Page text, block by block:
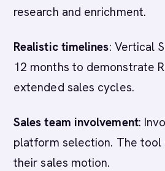
research and enrichment.
Realistic timelines: Vertical
12 months to demonstrate
extended sales cycles.
Sales team involvement:
platform selection. The tool
their sales motion.